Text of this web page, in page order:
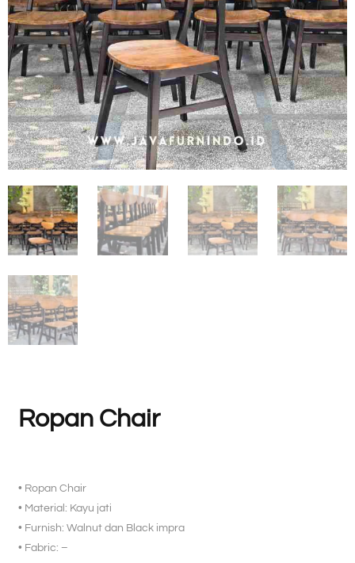
Ropan Chair
• Ropan Chair
• Material: Kayu jati
• Furnish: Walnut dan Black impra
• Fabric: –